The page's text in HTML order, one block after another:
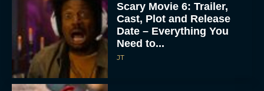
Scary Movie 6: Trailer,
Cast, Plot and Release
Date – Everything You
Need to...
JT